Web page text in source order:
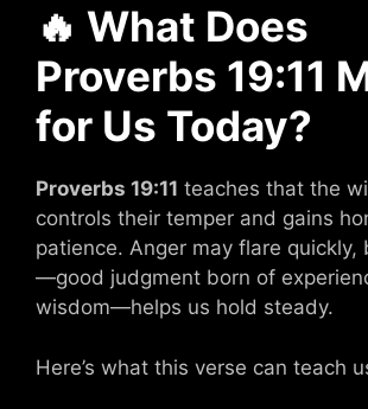
🔥 What Does
Proverbs 19:11
for Us Today?
Proverbs 19:11 teaches that the
controls their temper and gains
patience. Anger may flare quickly,
—good judgment born of
wisdom—helps us hold steady.
Here’s what this verse can teach